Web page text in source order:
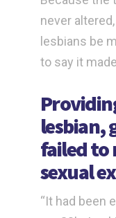
never
lesbians be
to say it
lesbian,
failed to
sexual
“It had been